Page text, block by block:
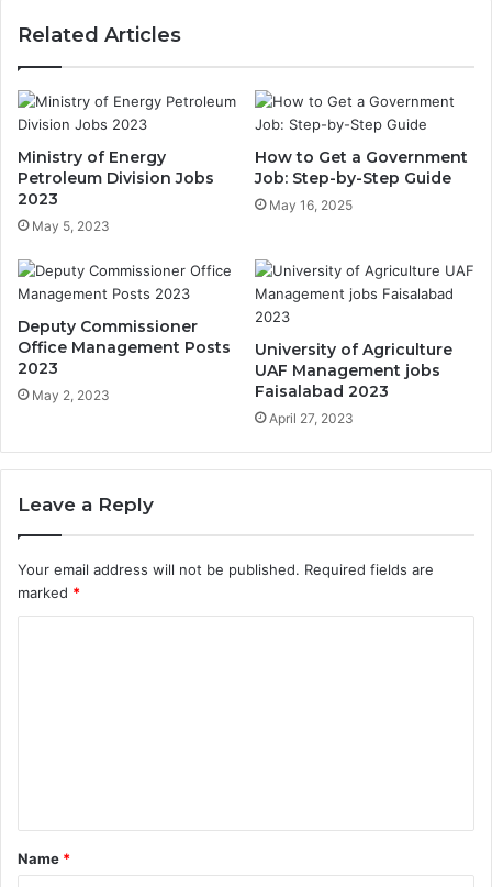
Related Articles
Ministry of Energy
Petroleum Division Jobs
2023
May 5, 2023
How to Get a Government
Job: Step-by-Step Guide
May 16, 2025
Deputy Commissioner
Office Management Posts
2023
May 2, 2023
University of Agriculture
UAF Management jobs
Faisalabad 2023
April 27, 2023
Leave a Reply
Your email address will not be published. Required fields are
marked *
t
*
Name *